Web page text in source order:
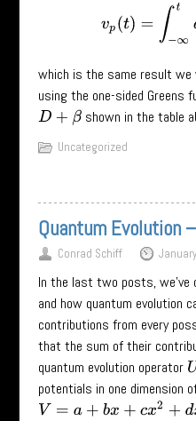
v −∞
which is the same result we
using the one-sided Greens
D+ β shown in the table
Uncategorized
Quantum Evolution
Conrad Schiff
In the last two posts,
and how quantum evolution
contributions from every
that the sum of their
quantum evolution operator U
potentials in one dimension
V= a+bx+cx 2+d x˙+exx˙